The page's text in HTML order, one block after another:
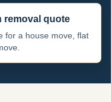
removal quote
for a house move, flat